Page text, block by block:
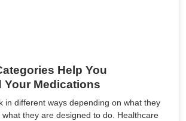
Help You
Your Medications
in different ways depending on what they
they are designed to do. Healthcare